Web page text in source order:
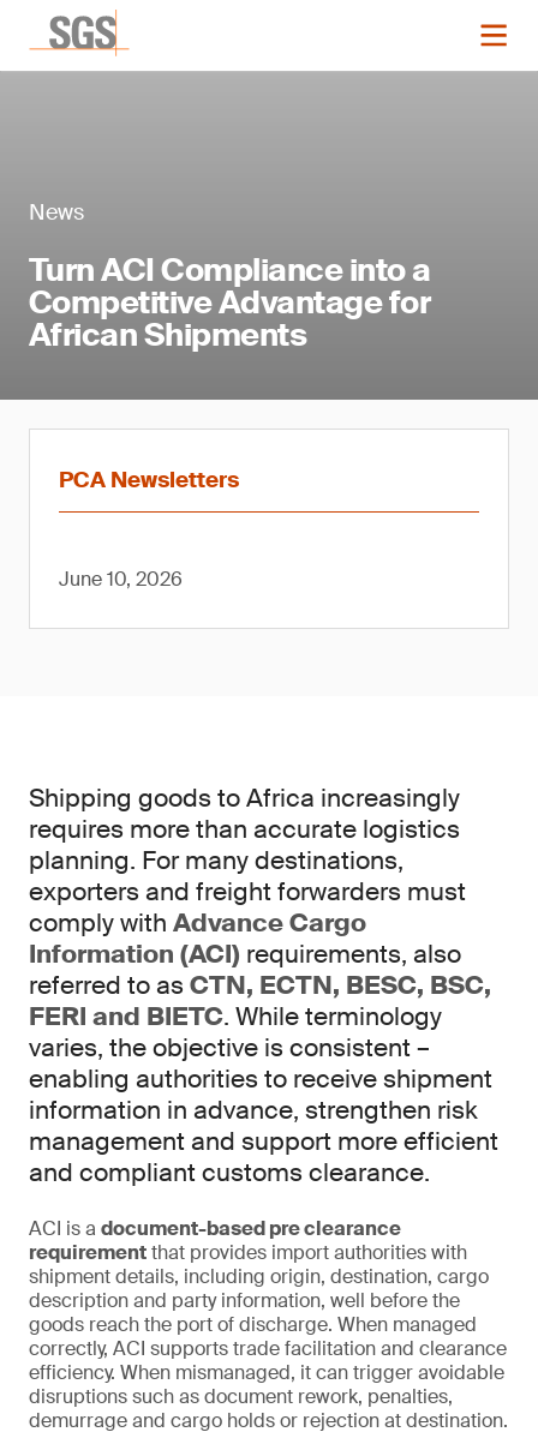
News
Turn ACI Compliance into a
Competitive Advantage for
African Shipments
PCA Newsletters
June 10, 2026
Shipping goods to Africa increasingly
requires more than accurate logistics
planning. For many destinations,
exporters and freight forwarders must
comply with Advance Cargo
Information (ACI) requirements, also
referred to as CTN, ECTN, BESC, BSC,
FERI and BIETC. While terminology
varies, the objective is consistent –
enabling authorities to receive shipment
information in advance, strengthen risk
management and support more efficient
and compliant customs clearance.
ACI is a document-based pre clearance
requirementthat provides import authorities with
shipment details, including origin, destination, cargo
description and party information, well before the
goods reach the port of discharge. When managed
correctly, ACI supports trade facilitation and clearance
efficiency. When mismanaged, it can trigger avoidable
disruptions such as document rework, penalties,
demurrage and cargo holds or rejection at destination.